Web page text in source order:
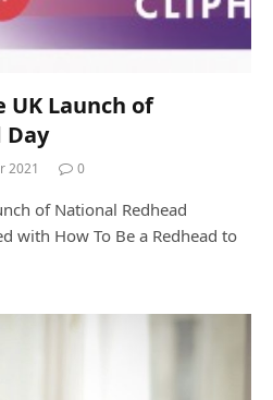
UK Launch of
Day
2021 0
of National Redhead
with How To Be a Redhead to